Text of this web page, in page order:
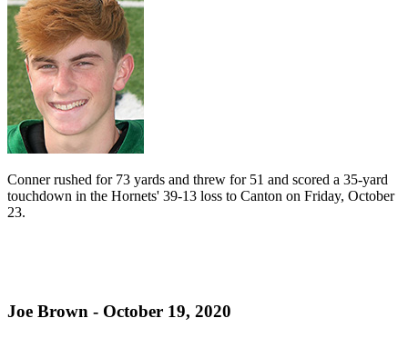
Conner rushed for 73 yards and threw for 51 and scored a 35-yard
touchdown in the Hornets' 39-13 loss to Canton on Friday, October
23.
Joe Brown - October 19, 2020